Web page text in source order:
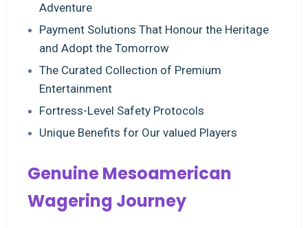
Adventure
Payment Solutions That Honour the Heritage
and Adopt the Tomorrow
The Curated Collection of Premium
Entertainment
Fortress-Level Safety Protocols
Unique Benefits for Our valued Players
Genuine Mesoamerican
Wagering Journey